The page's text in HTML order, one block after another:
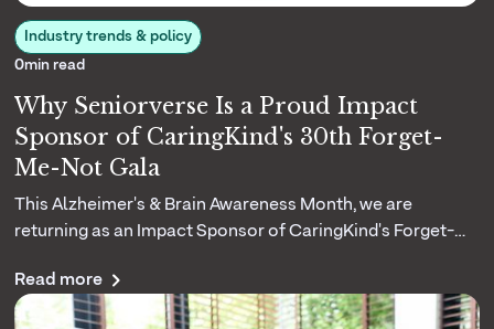
Industry trends & policy
0min read
Why Seniorverse Is a Proud Impact
Sponsor of CaringKind's 30th Forget-
Me-Not Gala
This Alzheimer's & Brain Awareness Month, we are
returning as an Impact Sponsor of CaringKind's Forget-
caregiving matters to us.
Read more